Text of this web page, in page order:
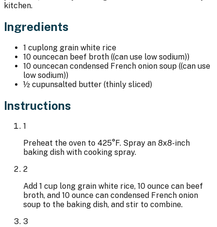
kitchen.
Ingredients
1 cuplong grain white rice
10 ouncecan beef broth ((can use low sodium))
10 ouncecan condensed French onion soup ((can use
low sodium))
½ cupunsalted butter (thinly sliced)
Instructions
1
Preheat the oven to 425°F. Spray an 8x8-inch
baking dish with cooking spray.
2
Add 1 cup long grain white rice, 10 ounce can beef
broth, and 10 ounce can condensed French onion
soup to the baking dish, and stir to combine.
3